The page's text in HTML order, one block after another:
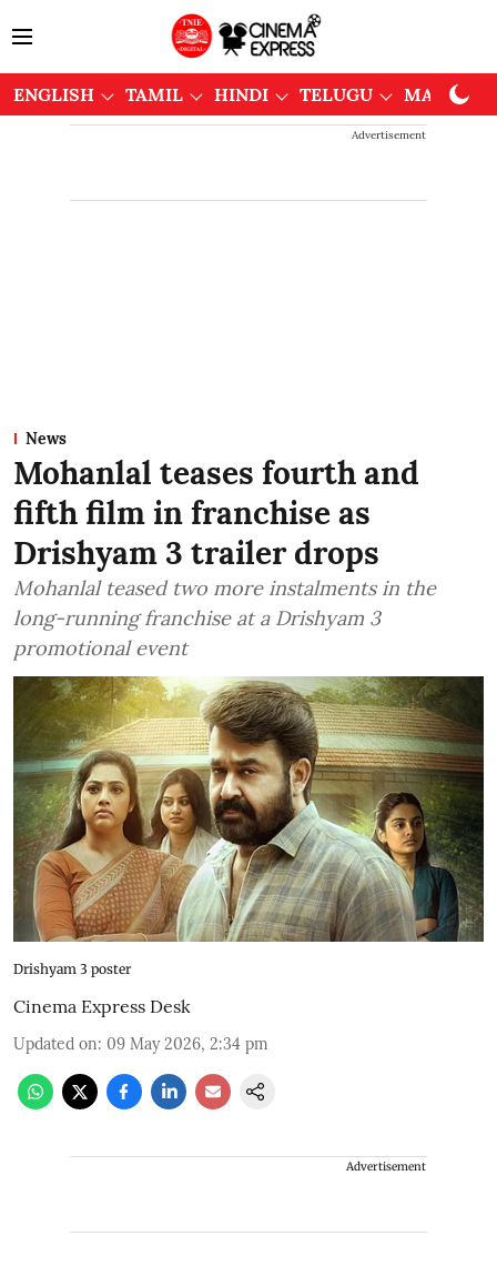
ENGLISH TAMIL HINDI TELUGU
Advertisement
News
Mohanlal teases fourth and
fifth film in franchise as
Drishyam 3 trailer drops
Mohanlal teased two more instalments in the
long-running franchise at a Drishyam 3
promotional event
Drishyam 3 poster
Cinema Express Desk
Updated on: 09 May 2026, 2:34 pm
Advertisement